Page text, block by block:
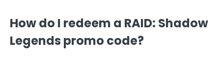
How do I redeem a RAID: Shadow
Legends promo code?